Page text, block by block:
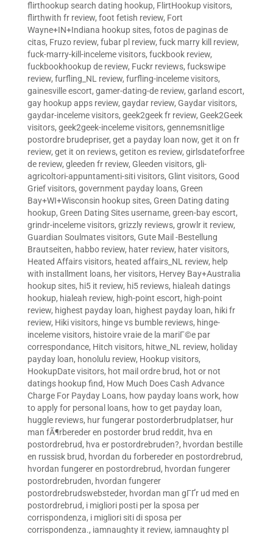
flirthookup search dating hookup, FlirtHookup visitors,
flirthwith fr review, foot fetish review, Fort
Wayne+IN+Indiana hookup sites, fotos de paginas de
citas, Fruzo review, fubar pl review, fuck marry kill review,
fuck-marry-kill-inceleme visitors, fuckbook review,
fuckbookhookup de review, Fuckr reviews, fuckswipe
review, furfling_NL review, furfling-inceleme visitors,
gainesville escort, gamer-dating-de review, garland escort,
gay hookup apps review, gaydar review, Gaydar visitors,
gaydar-inceleme visitors, geek2geek fr review, Geek2Geek
visitors, geek2geek-inceleme visitors, gennemsnitlige
postordre brudepriser, get a payday loan now, get it on fr
review, get it on reviews, getiton es review, girlsdateforfree
de review, gleeden fr review, Gleeden visitors, gli-
agricoltori-appuntamenti-siti visitors, Glint visitors, Good
Grief visitors, government payday loans, Green
Bay+WI+Wisconsin hookup sites, Green Dating dating
hookup, Green Dating Sites username, green-bay escort,
grindr-inceleme visitors, grizzly reviews, growlr it review,
Guardian Soulmates visitors, Gute Mail -Bestellung
Brautseiten, habbo review, hater review, hater visitors,
Heated Affairs visitors, heated affairs_NL review, help
with installment loans, her visitors, Hervey Bay+Australia
hookup sites, hi5 it review, hi5 reviews, hialeah datings
hookup, hialeah review, high-point escort, high-point
review, highest payday loan, highest payday loan, hiki fr
review, Hiki visitors, hinge vs bumble reviews, hinge-
inceleme visitors, histoire vraie de la mariГ©e par
correspondance, Hitch visitors, hitwe_NL review, holiday
payday loan, honolulu review, Hookup visitors,
HookupDate visitors, hot mail ordre brud, hot or not
datings hookup find, How Much Does Cash Advance
Charge For Payday Loans, how payday loans work, how
to apply for personal loans, how to get payday loan,
huggle reviews, hur fungerar postorderbrudplatser, hur
man fÃ¶rbereder en postorder brud reddit, hva en
postordrebrud, hva er postordrebruden?, hvordan bestille
en russisk brud, hvordan du forbereder en postordrebrud,
hvordan fungerer en postordrebrud, hvordan fungerer
postordrebruden, hvordan fungerer
postordrebrudswebsteder, hvordan man gГҐr ud med en
postordrebrud, i migliori posti per la sposa per
corrispondenza, i migliori siti di sposa per
corrispondenza., iamnaughty it review, iamnaughty pl